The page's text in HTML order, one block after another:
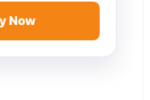
Now